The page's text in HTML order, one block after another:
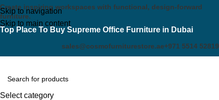
Skip to navigation
Skip to main content
Create inspiring workspaces with functional, design-forward
furniture.
Top Place To Buy Supreme Office Furniture in Dubai
sales@cosmofurniturestore.ae+971 5514 52819
Select category